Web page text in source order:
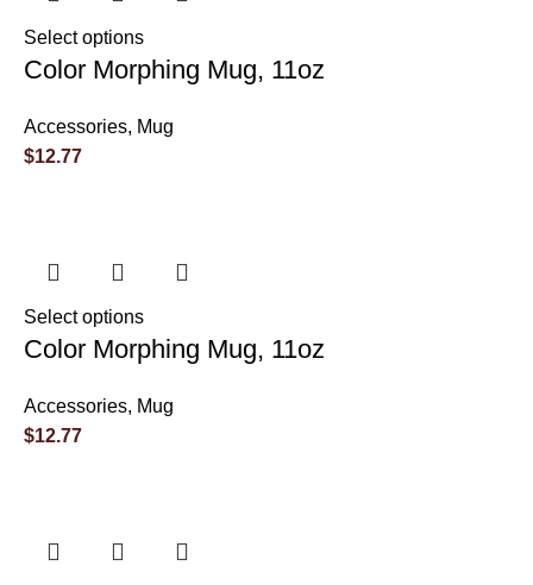
Select options
Color Morphing Mug, 11oz
Accessories, Mug
$12.77
Select options
Color Morphing Mug, 11oz
Accessories, Mug
$12.77